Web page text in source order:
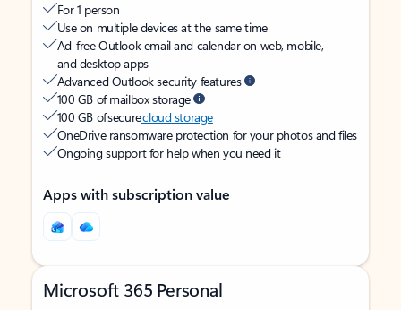
For 1 person
Use on multiple devices at the same time
Ad-free Outlook email and calendar on web, mobile,
and desktop apps
Advanced Outlook security features
100 GB of mailbox storage
100 GB of securecloud storage
OneDrive ransomware protection for your photos and files
Ongoing support for help when you need it
Apps with subscription value
Microsoft 365 Personal